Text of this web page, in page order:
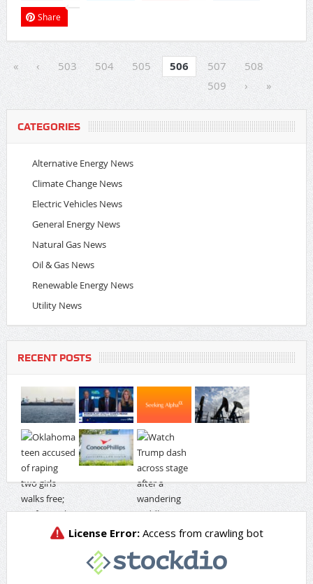
Share
« ‹ 503 504 505 506 507
508
509
› »
CATEGORIES
Alternative Energy News
Climate Change News
Electric Vehicles News
General Energy News
Natural Gas News
Oil & Gas News
Renewable Energy News
Utility News
RECENT POSTS